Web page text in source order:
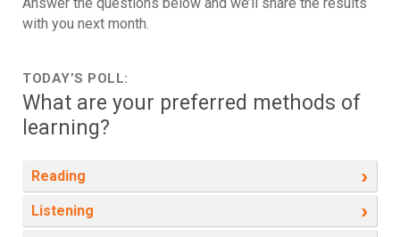
with you next month.
TODAY’S POLL:
What are your preferred methods of
learning?
Reading ›
Listening ›